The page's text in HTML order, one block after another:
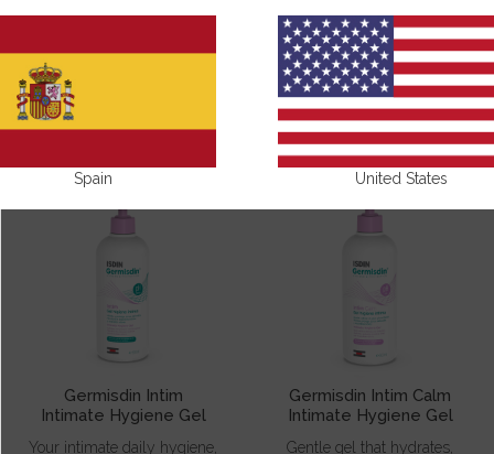
Germisdin Intim
Intimate Hygiene Gel
Your intimate daily hygiene,
Germisdin Intim Calm
Intimate Hygiene Gel
Gentle gel that hydrates,
Spain United States